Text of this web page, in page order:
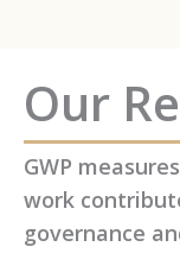
Our
GWP
work
governance